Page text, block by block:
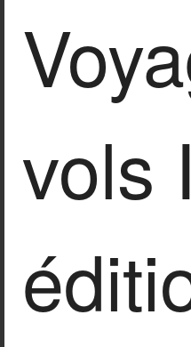
vols